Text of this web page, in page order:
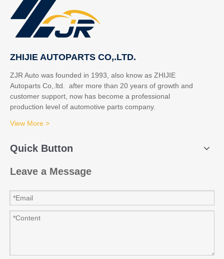
ZHIJIE AUTOPARTS CO,.LTD.
ZJR Auto was founded in 1993, also know as ZHIJIE
Autoparts Co,.ltd. after more than 20 years of growth and
customer support, now has become a professional
production level of automotive parts company.
View More >
Quick Button
Leave a Message